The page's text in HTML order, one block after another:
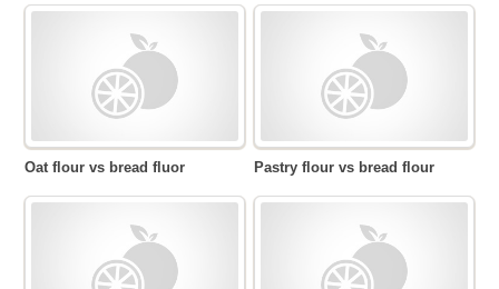
Oat flour vs bread fluor Pastry flour vs bread flour